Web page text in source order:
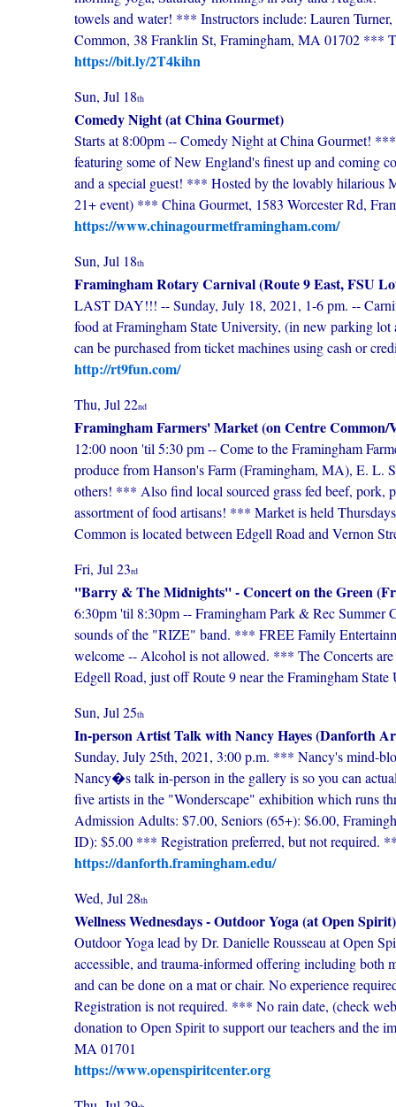
towels and water! *** Instructors include: Lauren
Common, 38 Franklin St, Framingham, MA 01702 ***
https://bit.ly/2T4kihn
Sun, Jul 18th
Comedy Night (at China Gourmet)
Starts at 8:00pm -- Comedy Night at China Gourmet!
featuring some of New England's finest up and coming
and a special guest! *** Hosted by the lovably hilarious
21+ event) *** China Gourmet, 1583 Worcester Rd,
https://www.chinagourmetframingham.com/
Sun, Jul 18th
Framingham Rotary Carnival (Route 9 East, FSU
LAST DAY!!! -- Sunday, July 18, 2021, 1-6 pm. --
food at Framingham State University, (in new parking
can be purchased from ticket machines using cash or
http://rt9fun.com/
Thu, Jul 22nd
Framingham Farmers' Market (on Centre Common/
12:00 noon 'til 5:30 pm -- Come to the Framingham
produce from Hanson's Farm (Framingham, MA), E. L.
others! *** Also find local sourced grass fed beef, pork,
assortment of food artisans! *** Market is held
Common is located between Edgell Road and Vernon
Fri, Jul 23rd
''Barry & The Midnights'' - Concert on the Green
6:30pm 'til 8:30pm -- Framingham Park & Rec Summer
sounds of the "RIZE" band. *** FREE Family
welcome -- Alcohol is not allowed. *** The Concerts
Edgell Road, just off Route 9 near the Framingham State
Sun, Jul 25th
In-person Artist Talk with Nancy Hayes (Danforth
Sunday, July 25th, 2021, 3:00 p.m. *** Nancy's mind-
Nancy�s talk in-person in the gallery is so you can
five artists in the "Wonderscape" exhibition which runs
Admission Adults: $7.00, Seniors (65+): $6.00,
ID): $5.00 *** Registration preferred, but not required.
https://danforth.framingham.edu/
Wed, Jul 28th
Wellness Wednesdays - Outdoor Yoga (at Open Spirit)
Outdoor Yoga lead by Dr. Danielle Rousseau at Open
accessible, and trauma-informed offering including both
and can be done on a mat or chair. No experience
Registration is not required. *** No rain date, (check
donation to Open Spirit to support our teachers and the
MA 01701
https://www.openspiritcenter.org